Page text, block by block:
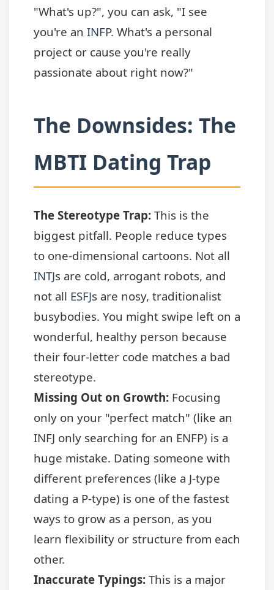
"What's up?", you can ask, "I see
you're an INFP. What's a personal
project or cause you're really
passionate about right now?"
The Downsides: The
MBTI Dating Trap
The Stereotype Trap: This is the
biggest pitfall. People reduce types
to one-dimensional cartoons. Not all
INTJs are cold, arrogant robots, and
not all ESFJs are nosy, traditionalist
busybodies. You might swipe left on a
wonderful, healthy person because
their four-letter code matches a bad
stereotype.
Missing Out on Growth: Focusing
only on your "perfect match" (like an
INFJ only searching for an ENFP) is a
huge mistake. Dating someone with
different preferences (like a J-type
dating a P-type) is one of the fastest
ways to grow as a person, as you
learn flexibility or structure from each
other.
Inaccurate Typings: This is a major